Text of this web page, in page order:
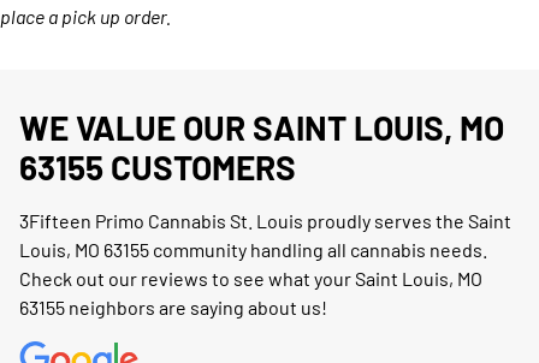
place a pick up order.
WE VALUE OUR SAINT LOUIS, MO
63155 CUSTOMERS
3Fifteen Primo Cannabis St. Louis proudly serves the Saint
Louis, MO 63155 community handling all cannabis needs.
Check out our reviews to see what your Saint Louis, MO
63155 neighbors are saying about us!